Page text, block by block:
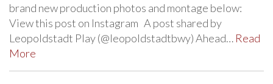
brand new production photos and montage below:
View this post on Instagram A post shared by
Leopoldstadt Play (@leopoldstadtbwy) Ahead… Read
More